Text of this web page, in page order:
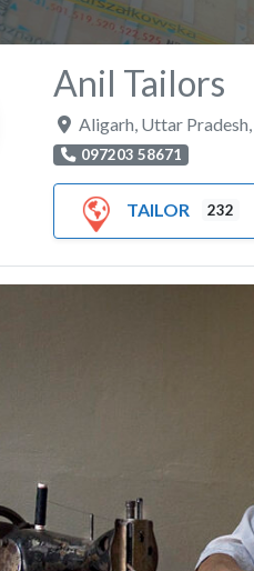
Anil Tailors
Aligarh Uttar Pradesh
097203 58671
TAILOR 232